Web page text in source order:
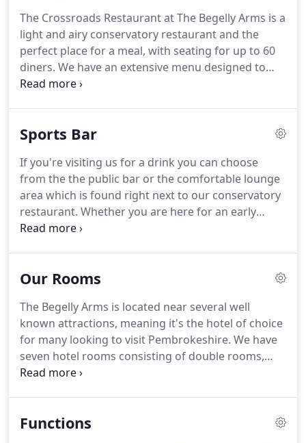
The Crossroads Restaurant at The Begelly Arms is a
light and airy conservatory restaurant and the
perfect place for a meal, with seating for up to 60
diners. We have an extensive menu designed to
cater for all tastes and appetites including
chefs will always endeavour to accommodate any
dinner on Sundays including Turkey, Beef, Lamb
and Pork, with all the trimmings including fresh
vegetables, home made Yorkshire puddings, and
gravy, and is available from 12:00 Mid day every
Sunday until 4:00 pm (or later by arrangement) and
Sports Bar
If you're visiting us for a drink you can choose
from the the public bar or the comfortable lounge
area which is found right next to our conservatory
restaurant. Whether you are here for an early
morning coffee, afternoon tea or an evening drink
and welcoming and has the capacity to seat up to
non-alcoholic beverages including Cask ales like
Reverend James, Doom Bar, and our own Begelly
Ale as well as regular guest ales.
Our Rooms
The Begelly Arms is located near several well
known attractions, meaning it's the hotel of choice
for many looking to visit Pembrokeshire. We have
seven hotel rooms consisting of double rooms,
family rooms.
free wifi.
Functions